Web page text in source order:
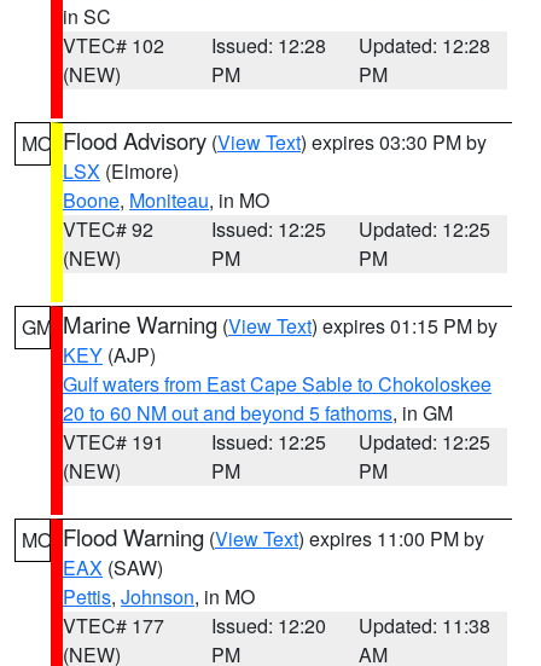
in SC
VTEC# 102
(NEW)
Issued: 12:28
PM
Updated: 12:28
PM
MO Flood Advisory (View Text) expires 03:30 PM by
LSX (Elmore)
Boone, Moniteau, in MO
VTEC# 92
(NEW)
Issued: 12:25
PM
Updated: 12:25
PM
GM Marine Warning (View Text) expires 01:15 PM by
KEY (AJP)
Gulf waters from East Cape Sable to Chokoloskee
20 to 60 NM out and beyond 5 fathoms, in GM
VTEC# 191
(NEW)
Issued: 12:25
PM
Updated: 12:25
PM
MO Flood Warning (View Text) expires 11:00 PM by
EAX (SAW)
Pettis, Johnson, in MO
VTEC# 177
(NEW)
Issued: 12:20
PM
Updated: 11:38
AM